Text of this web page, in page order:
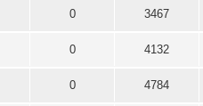
0 3467
0 4132
0 4784